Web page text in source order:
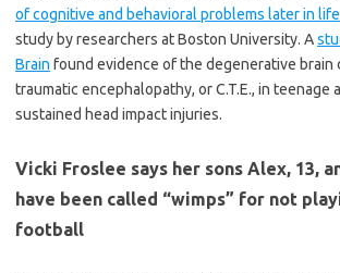
of cognitive and behavioral problems later in life
study by researchers at Boston University. A
Brain found evidence of the degenerative brain
traumatic encephalopathy, or C.T.E., in teenage
sustained head impact injuries.
Vicki Froslee says her sons Alex, 13,
have been called “wimps” for not
football